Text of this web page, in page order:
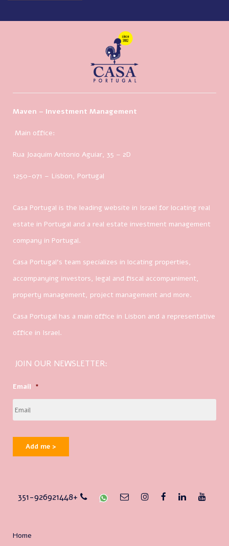
Maven – Investment Management
Main office:
Rua Joaquim Antonio Aguiar, 35 – 2D
1250-071 – Lisbon, Portugal
Casa Portugal is the leading website in Israel for locating real
estate in Portugal and a real estate investment management
company in Portugal.
Casa Portugal’s team specializes in locating properties,
accompanying investors, legal and fiscal accompaniment,
property management, project management and more.
Casa Portugal has a main office in Lisbon and a representative
office in Israel.
JOIN OUR NEWSLETTER:
Email *
Add me >
351-926921448+
Home